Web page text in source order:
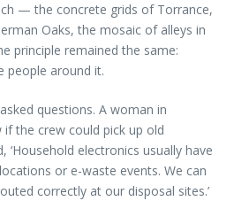
— the concrete grids of Torrance,
Oaks, the mosaic of alleys in
principle remained the same:
people around it.
questions. A woman in
the crew could pick up old
‘Household electronics usually have
or e-waste events. We can
correctly at our disposal sites.’